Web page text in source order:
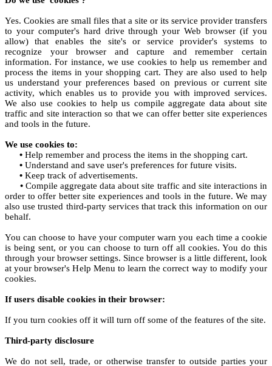
Yes. Cookies are small files that a site or its service provider transfers
to your computer's hard drive through your Web browser (if you
allow) that enables the site's or service provider's systems to
recognize your browser and capture and remember certain
information. For instance, we use cookies to help us remember and
process the items in your shopping cart. They are also used to help
us understand your preferences based on previous or current site
activity, which enables us to provide you with improved services.
We also use cookies to help us compile aggregate data about site
traffic and site interaction so that we can offer better site experiences
and tools in the future.
We use cookies to:
• Help remember and process the items in the shopping cart.
• Understand and save user's preferences for future visits.
• Keep track of advertisements.
•Compile aggregate data about site traffic and site interactions in
order to offer better site experiences and tools in the future. We may
also use trusted third-party services that track this information on our
behalf.
You can choose to have your computer warn you each time a cookie
is being sent, or you can choose to turn off all cookies. You do this
through your browser settings. Since browser is a little different, look
at your browser's Help Menu to learn the correct way to modify your
cookies.
If users disable cookies in their browser:
If you turn cookies off it will turn off some of the features of the site.
Third-party disclosure
We do not sell, trade, or otherwise transfer to outside parties your